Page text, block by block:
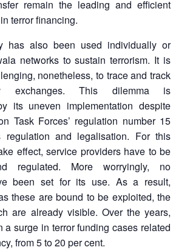
remain the leading and efficient
terror financing.
has also been used individually or
networks to sustain terrorism. It is
nonetheless, to trace and track
exchanges. This dilemma is
its uneven implementation despite
Task Forces’ regulation number 15
regulation and legalisation. For this
effect, service providers have to be
regulated. More worryingly, no
been set for its use. As a result,
these are bound to be exploited, the
are already visible. Over the years,
a surge in terror funding cases related
from 5 to 20 per cent.